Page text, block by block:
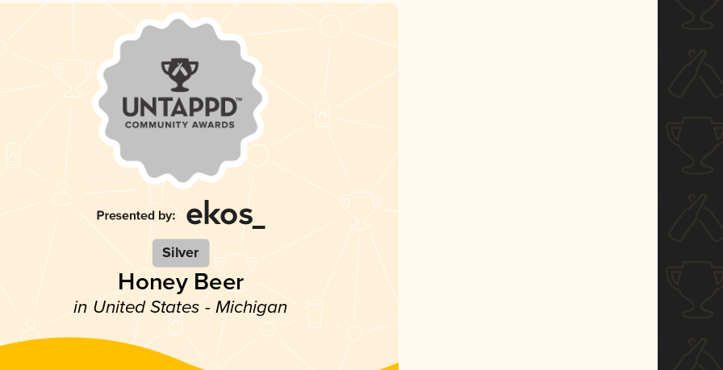
Silver
Honey Beer
in United States - Michigan